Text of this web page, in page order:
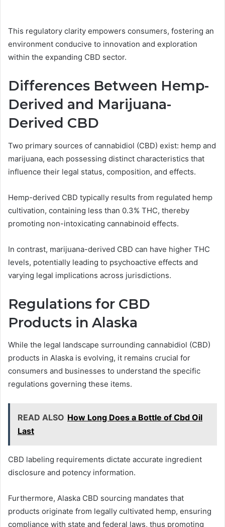
This regulatory clarity empowers consumers, fostering an
environment conducive to innovation and exploration
within the expanding CBD sector.
Differences Between Hemp-
Derived and Marijuana-
Derived CBD
Two primary sources of cannabidiol (CBD) exist: hemp and
marijuana, each possessing distinct characteristics that
influence their legal status, composition, and effects.
Hemp-derived CBD typically results from regulated hemp
cultivation, containing less than 0.3% THC, thereby
promoting non-intoxicating cannabinoid effects.
In contrast, marijuana-derived CBD can have higher THC
levels, potentially leading to psychoactive effects and
varying legal implications across jurisdictions.
Regulations for CBD
Products in Alaska
While the legal landscape surrounding cannabidiol (CBD)
products in Alaska is evolving, it remains crucial for
consumers and businesses to understand the specific
regulations governing these items.
READ ALSO How Long Does a Bottle of Cbd Oil
Last
CBD labeling requirements dictate accurate ingredient
disclosure and potency information.
Furthermore, Alaska CBD sourcing mandates that
products originate from legally cultivated hemp, ensuring
compliance with state and federal laws, thus promoting